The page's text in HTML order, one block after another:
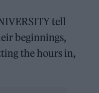
tell
beginnings,
the hours in,